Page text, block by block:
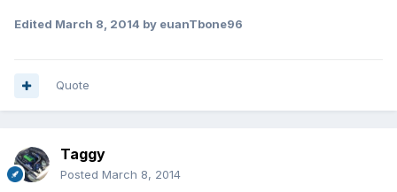
Edited March 8, 2014 by euanTbone96
Quote
Taggy
Posted March 8, 2014